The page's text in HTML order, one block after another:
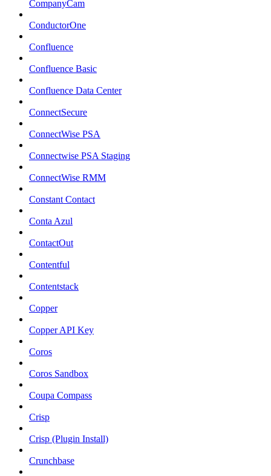
CompanyCam
ConductorOne
Confluence
Confluence Basic
Confluence Data Center
ConnectSecure
ConnectWise PSA
Connectwise PSA Staging
ConnectWise RMM
Constant Contact
Conta Azul
ContactOut
Contentful
Contentstack
Copper
Copper API Key
Coros
Coros Sandbox
Coupa Compass
Crisp
Crisp (Plugin Install)
Crunchbase